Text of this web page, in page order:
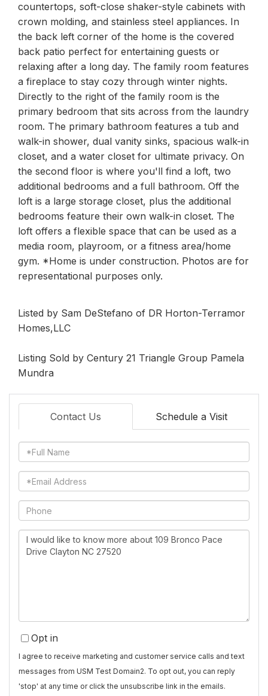
countertops, soft-close shaker-style cabinets with
crown molding, and stainless steel appliances. In
the back left corner of the home is the covered
back patio perfect for entertaining guests or
relaxing after a long day. The family room features
a fireplace to stay cozy through winter nights.
Directly to the right of the family room is the
primary bedroom that sits across from the laundry
room. The primary bathroom features a tub and
walk-in shower, dual vanity sinks, spacious walk-in
closet, and a water closet for ultimate privacy. On
the second floor is where you'll find a loft, two
additional bedrooms and a full bathroom. Off the
loft is a large storage closet, plus the additional
bedrooms feature their own walk-in closet. The
loft offers a flexible space that can be used as a
media room, playroom, or a fitness area/home
gym. *Home is under construction. Photos are for
representational purposes only.
Listed by Sam DeStefano of DR Horton-Terramor
Homes,LLC
Listing Sold by Century 21 Triangle Group Pamela
Mundra
Contact Us Schedule a Visit
Full
Name
Email
Phone
Questions
or
Opt in
I agree to receive marketing and customer service calls and text
messages from USM Test Domain2. To opt out, you can reply
'stop' at any time or click the unsubscribe link in the emails.